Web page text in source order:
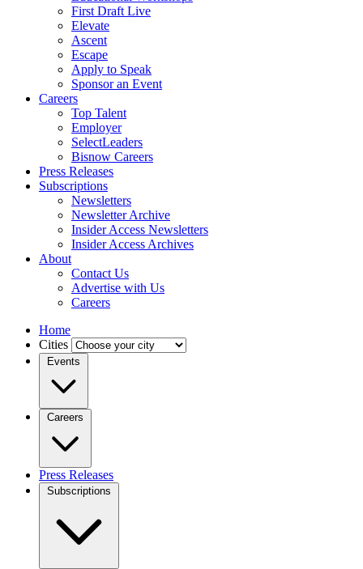
First Draft Live
Elevate
Ascent
Escape
Apply to Speak
Sponsor an Event
Careers
Top Talent
Employer
SelectLeaders
Bisnow Careers
Press Releases
Subscriptions
Newsletters
Newsletter Archive
Insider Access Newsletters
Insider Access Archives
About
Contact Us
Advertise with Us
Careers
Home
Cities
Events
Careers
Press Releases
Subscriptions